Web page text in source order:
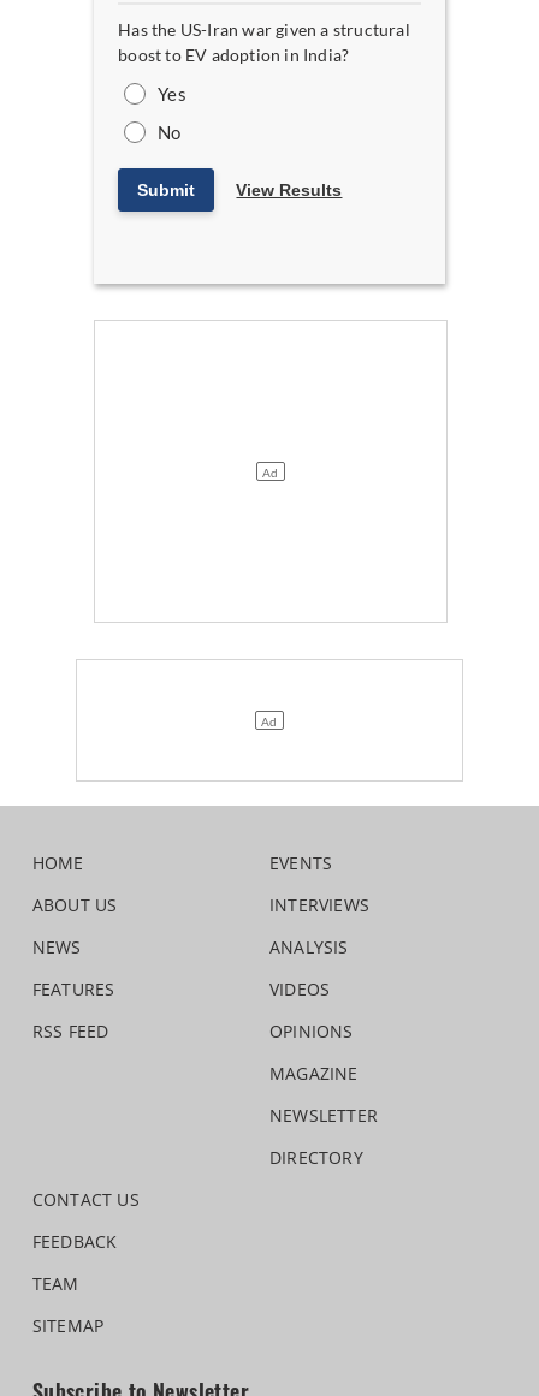
Has the US-Iran war given a structural
boost to EV adoption in India?
Yes
No
Submit View Results
HOME
ABOUT US
NEWS
FEATURES
RSS FEED
EVENTS
INTERVIEWS
ANALYSIS
VIDEOS
OPINIONS
MAGAZINE
NEWSLETTER
DIRECTORY
CONTACT US
FEEDBACK
TEAM
SITEMAP